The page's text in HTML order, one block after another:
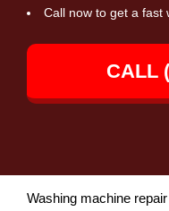
Call now to get a fast
CALL
Washing machine